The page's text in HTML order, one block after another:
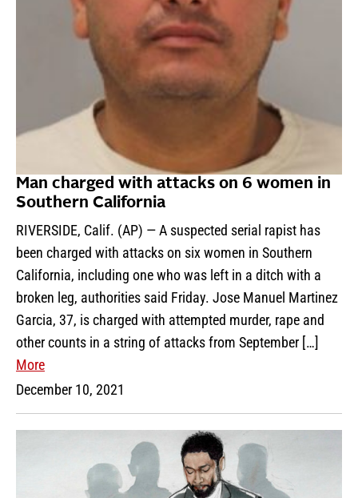
Man charged with attacks on 6 women in
Southern California
RIVERSIDE, Calif. (AP) — A suspected serial rapist has
been charged with attacks on six women in Southern
California, including one who was left in a ditch with a
broken leg, authorities said Friday. Jose Manuel Martinez
Garcia, 37, is charged with attempted murder, rape and
other counts in a string of attacks from September […]
More
December 10, 2021